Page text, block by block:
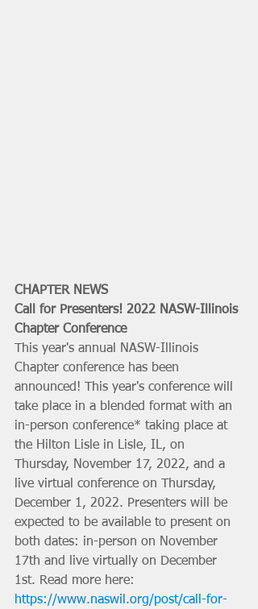
CHAPTER NEWS
Call for Presenters! 2022 NASW-Illinois
Chapter Conference
This year's annual NASW-Illinois
Chapter conference has been
announced! This year's conference will
take place in a blended format with an
in-person conference* taking place at
the Hilton Lisle in Lisle, IL, on
Thursday, November 17, 2022, and a
live virtual conference on Thursday,
December 1, 2022. Presenters will be
expected to be available to present on
both dates: in-person on November
17th and live virtually on December
1st. Read more here:
https://www.naswil.org/post/call-for-